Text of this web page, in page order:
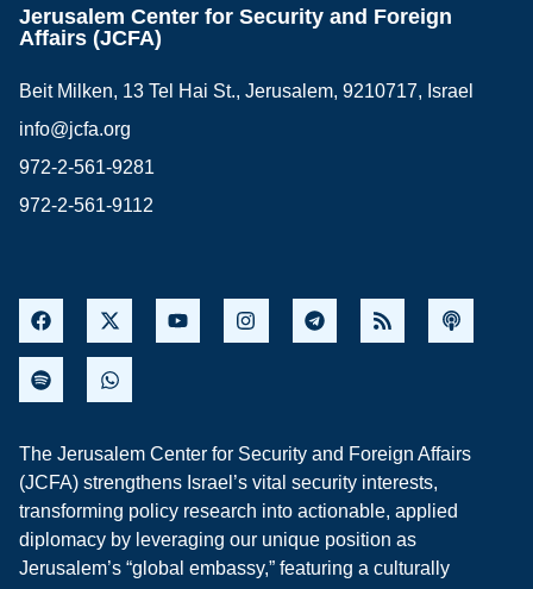
Jerusalem Center for Security and Foreign
Affairs (JCFA)
Beit Milken, 13 Tel Hai St., Jerusalem, 9210717, Israel
info@jcfa.org
972-2-561-9281
972-2-561-9112
The Jerusalem Center for Security and Foreign Affairs
(JCFA) strengthens Israel’s vital security interests,
transforming policy research into actionable, applied
diplomacy by leveraging our unique position as
Jerusalem’s “global embassy,” featuring a culturally